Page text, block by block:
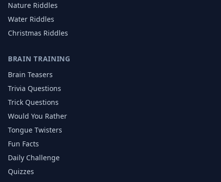
Nature Riddles
Water Riddles
Christmas Riddles
BRAIN TRAINING
Brain Teasers
Trivia Questions
Trick Questions
Would You Rather
Tongue Twisters
Fun Facts
Daily Challenge
Quizzes